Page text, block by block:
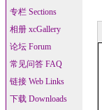
专栏 Sections
相册 xcGallery
论坛 Forum
常见问答 FAQ
链接 Web Links
下载 Downloads